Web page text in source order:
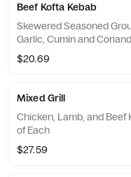
Beef Kofta Kebab
Skewered Seasoned
Garlic, Cumin and
$20.69
Mixed Grill
Chicken, Lamb, and
of Each
$27.59